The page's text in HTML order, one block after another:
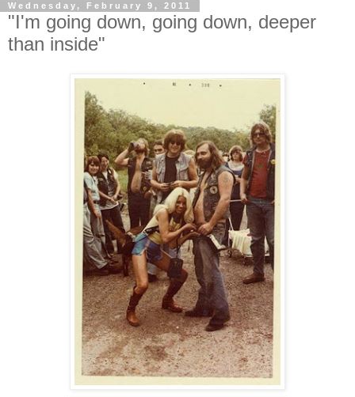
Wednesday, February 9, 2011
"I'm going down, going down, deeper
than inside"